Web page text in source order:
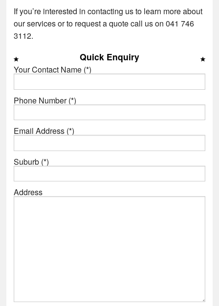
If you’re interested in contacting us to learn more about
our services or to request a quote call us on 041 746
3112.
Quick Enquiry
Your Contact Name (*)
Phone Number (*)
Email Address (*)
Suburb (*)
Address